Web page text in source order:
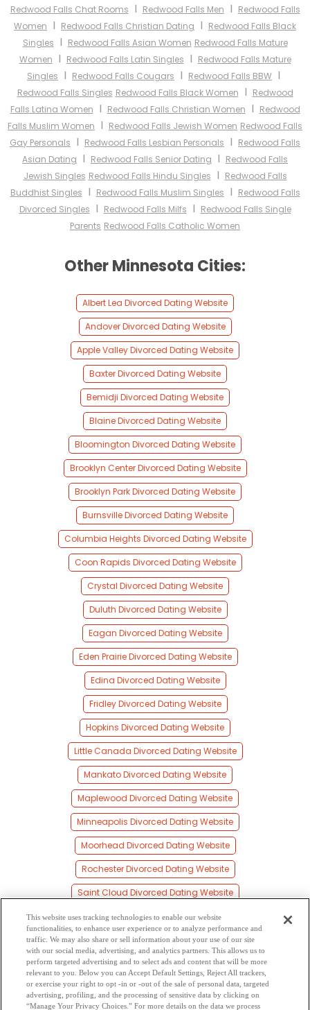
Redwood Falls Chat Rooms I Redwood Falls Men I Redwood Falls
Women I Redwood Falls Christian Dating I Redwood Falls Black
Singles I Redwood Falls Asian Women Redwood Falls Mature
Women I Redwood Falls Latin Singles I Redwood Falls Mature
Singles I Redwood Falls Cougars I Redwood Falls BBW I
Redwood Falls Singles Redwood Falls Black Women I Redwood
Falls Latina Women I Redwood Falls Christian Women I Redwood
Falls Muslim Women I Redwood Falls Jewish Women Redwood Falls
Gay Personals I Redwood Falls Lesbian Personals I Redwood Falls
Asian Dating I Redwood Falls Senior Dating I Redwood Falls
Jewish Singles Redwood Falls Hindu Singles I Redwood Falls
Buddhist Singles I Redwood Falls Muslim Singles I Redwood Falls
Divorced Singles I Redwood Falls Milfs I Redwood Falls Single
Parents Redwood Falls Catholic Women
Other Minnesota Cities:
Albert Lea Divorced Dating Website
Andover Divorced Dating Website
Apple Valley Divorced Dating Website
Baxter Divorced Dating Website
Bemidji Divorced Dating Website
Blaine Divorced Dating Website
Bloomington Divorced Dating Website
Brooklyn Center Divorced Dating Website
Brooklyn Park Divorced Dating Website
Burnsville Divorced Dating Website
Columbia Heights Divorced Dating Website
Coon Rapids Divorced Dating Website
Crystal Divorced Dating Website
Duluth Divorced Dating Website
Eagan Divorced Dating Website
Eden Prairie Divorced Dating Website
Edina Divorced Dating Website
Fridley Divorced Dating Website
Hopkins Divorced Dating Website
Little Canada Divorced Dating Website
Mankato Divorced Dating Website
Maplewood Divorced Dating Website
Minneapolis Divorced Dating Website
Moorhead Divorced Dating Website
Rochester Divorced Dating Website
Saint Cloud Divorced Dating Website
Saint Paul Divorced Dating Website
Shakopee Divorced Dating Website
Willmar Divorced Dating Website
Young America Divorced Dating Website
This website uses tracking technologies to enable our website
functionalities, to enhance user experience or to analyze performance and
traffic. We may also share or sell information about your use of our site
with our social media, advertising, and analytics partners. This allows us to
perform targeted advertising and to select ads and content that will be more
relevant to you. Below you can Accept Default Settings, Reject All trackers,
or exercise your right to opt -in or -out of the sale of personal data, targeted
advertising, profiling, and the processing of sensitive data by clicking on
“Manage Your Privacy Choices.” For more details on the data we process